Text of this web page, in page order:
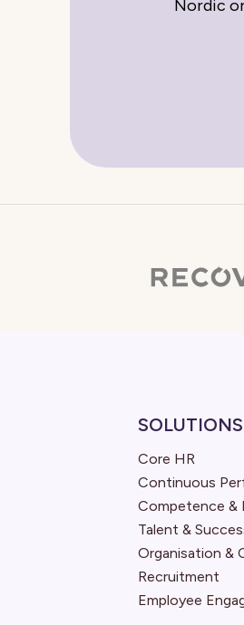
Nordic
SOLUTIONS
Core HR
Continuous
Competence &
Talent &
Organisation &
Recruitment
Employee